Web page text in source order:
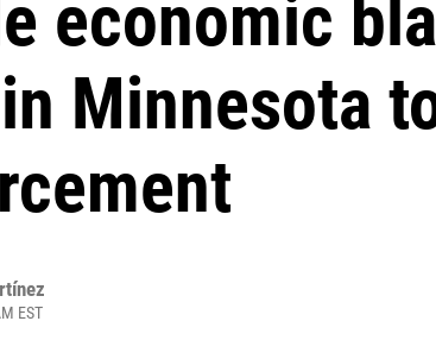
economic
Minnesota
EST